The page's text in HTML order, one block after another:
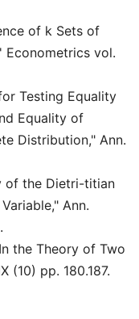
of k Sets of
Econometrics vol.
Testing Equality
Equality of
Distribution," Ann.
of the Dietri-titian
Ann.
the Theory of Two
(10) pp. 180.187.